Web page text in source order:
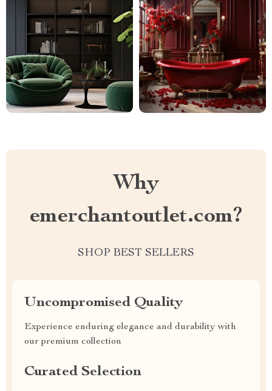
Why
emerchantoutlet.com?
SHOP BEST SELLERS
Uncompromised Quality
Experience enduring elegance and durability with
our premium collection
Curated Selection